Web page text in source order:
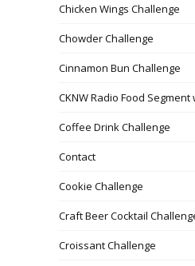
Chicken Wings Challenge
Chowder Challenge
Cinnamon Bun Challenge
CKNW Radio Food
Coffee Drink Challenge
Contact
Cookie Challenge
Craft Beer Cocktail
Croissant Challenge